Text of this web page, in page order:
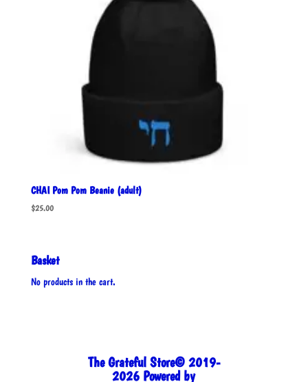
CHAI Pom Pom Beanie (adult)
$25.00
Basket
No products in the cart.
The Grateful Store© 2019-
2026 Powered by